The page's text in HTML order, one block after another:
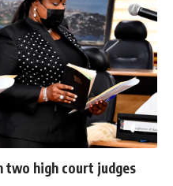
two high court judges